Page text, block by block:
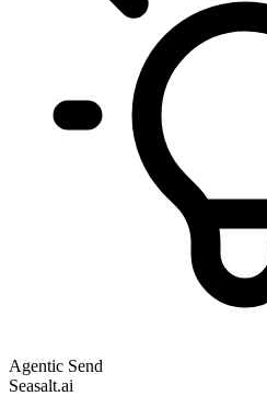
Agentic Send
Seasalt.ai